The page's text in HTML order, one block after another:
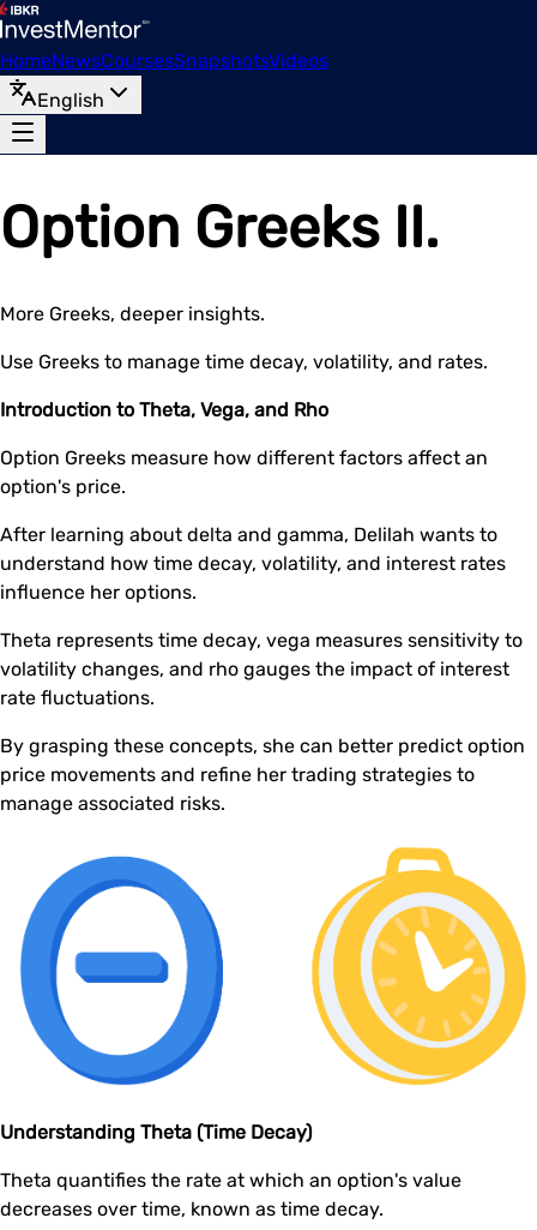
HomeNewsCoursesSnapshotsVideos
English
Option Greeks II.
More Greeks, deeper insights.
Use Greeks to manage time decay, volatility, and rates.
Introduction to Theta, Vega, and Rho
Option Greeks measure how different factors affect an
option's price.
After learning about delta and gamma, Delilah wants to
understand how time decay, volatility, and interest rates
influence her options.
Theta represents time decay, vega measures sensitivity to
volatility changes, and rho gauges the impact of interest
rate fluctuations.
By grasping these concepts, she can better predict option
price movements and refine her trading strategies to
manage associated risks.
Understanding Theta (Time Decay)
Theta quantifies the rate at which an option's value
decreases over time, known as time decay.